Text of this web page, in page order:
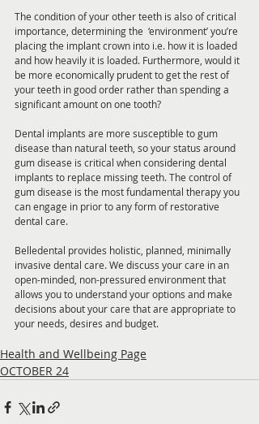
The condition of your other teeth is also of critical
importance, determining the  ‘environment’ you’re
placing the implant crown into i.e. how it is loaded
and how heavily it is loaded. Furthermore, would it
be more economically prudent to get the rest of
your teeth in good order rather than spending a
significant amount on one tooth?
Dental implants are more susceptible to gum
disease than natural teeth, so your status around
gum disease is critical when considering dental
implants to replace missing teeth. The control of
gum disease is the most fundamental therapy you
can engage in prior to any form of restorative
dental care.
Belledental provides holistic, planned, minimally
invasive dental care. We discuss your care in an
open-minded, non-pressured environment that
allows you to understand your options and make
decisions about your care that are appropriate to
your needs, desires and budget.
Health and Wellbeing Page
OCTOBER 24